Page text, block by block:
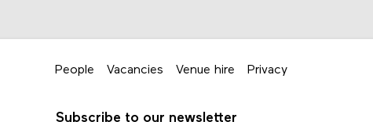
People Vacancies Venue hire Privacy
Subscribe to our newsletter